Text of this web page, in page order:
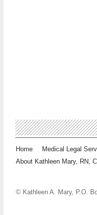
Home
Medical Legal
About Kathleen Mary, RN,
© Kathleen A. Mary, P.O.